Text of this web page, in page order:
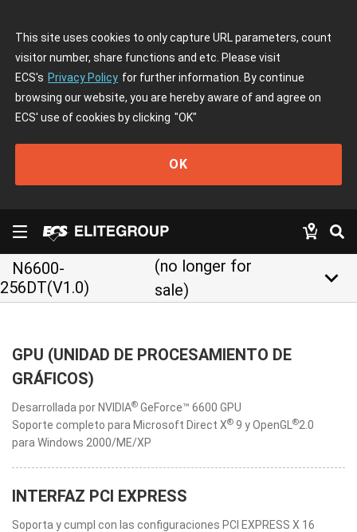
This site uses cookies to only capture URL parameters, count
visitor number, share functions and etc. Please visit
ECS's Privacy Policy for further information. By continue
browsing our website, you are hereby aware of and agree on
ECS' use of cookies by clicking "OK"
OK
N6600-
256DT(V1.0)
(no longer for
sale)
keyboard_arrow_down
GPU (UNIDAD DE PROCESAMIENTO DE
GRÁFICOS)
Desarrollada por NVIDIA® GeForce™ 6600 GPU
Soporte completo para Microsoft Direct X® 9 y OpenGL ®2.0
para Windows 2000/ME/XP
INTERFAZ PCI EXPRESS
Soporta y cumpl con las configuraciones PCI EXPRESS X 16